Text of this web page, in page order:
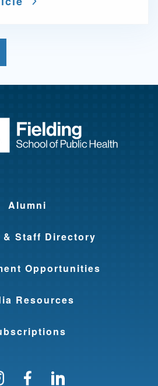
to
Alumni
& Staff Directory
Opportunities
Resources
Follow us on Instagram
Find us on